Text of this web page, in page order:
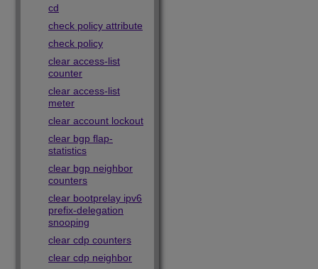
cd
check policy attribute
check policy
clear access-list
counter
clear access-list
meter
clear account lockout
clear bgp flap-
statistics
clear bgp neighbor
counters
clear bootprelay ipv6
prefix-delegation
snooping
clear cdp counters
clear cdp neighbor